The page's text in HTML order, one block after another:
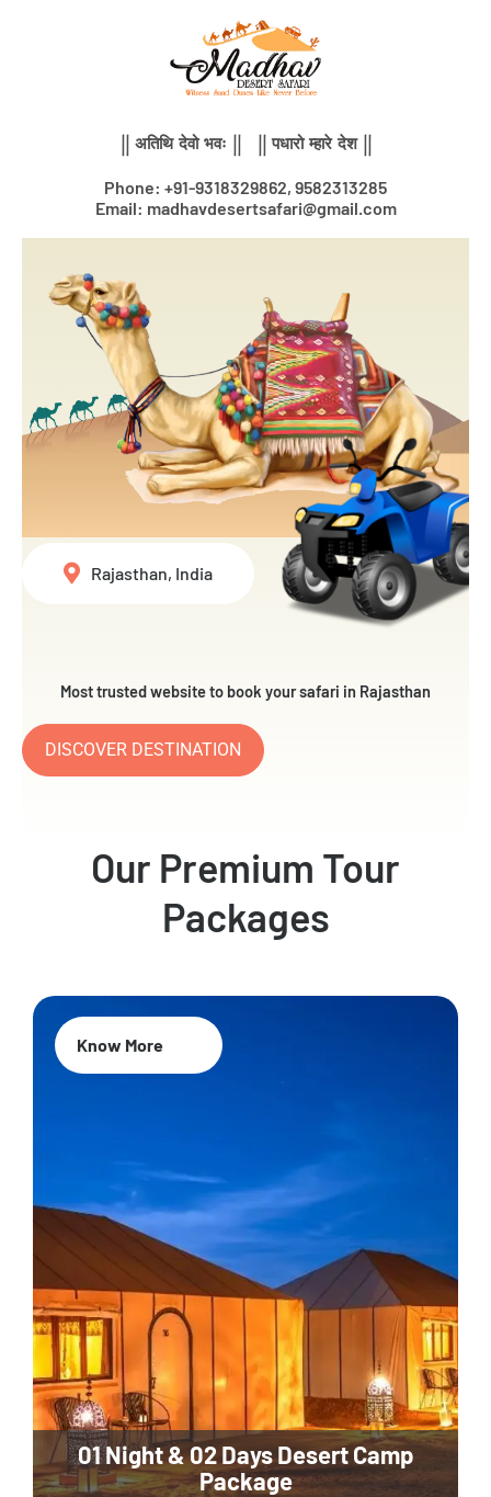
|| अतिथि देवो भवः || || पधारो म्हारे देश ||
Phone: +91-9318329862, 9582313285
Email: madhavdesertsafari@gmail.com
Most trusted website to book your safari in Rajasthan
DISCOVER DESTINATION
Rajasthan, India
Our Premium Tour
Packages
01 Night & 02 Days Desert Camp
Package
Know More